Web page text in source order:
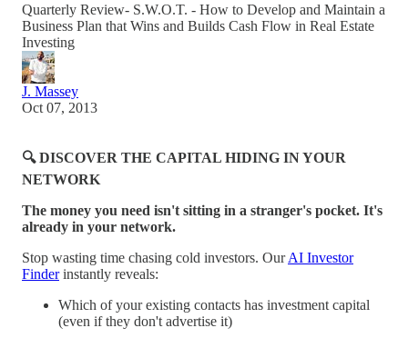
Quarterly Review- S.W.O.T. - How to Develop and Maintain a
Business Plan that Wins and Builds Cash Flow in Real Estate
Investing
J. Massey
Oct 07, 2013
🔍 DISCOVER THE CAPITAL HIDING IN YOUR
NETWORK
The money you need isn't sitting in a stranger's pocket. It's
already in your network.
Stop wasting time chasing cold investors. OurAI Investor
Finderinstantly reveals:
Which of your existing contacts has investment capital
(even if they don't advertise it)